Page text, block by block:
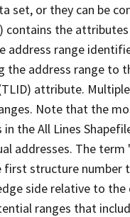
set, or they can be
contains the
address range
the address range to
attribute.
Note that the
the All Lines
addresses. The
structure number
side relative to
ranges that